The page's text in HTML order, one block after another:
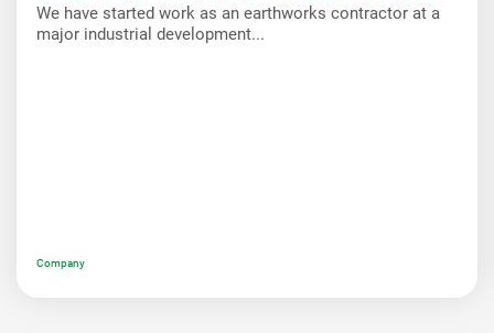
We have started work as an earthworks contractor at a
major industrial development...
Company